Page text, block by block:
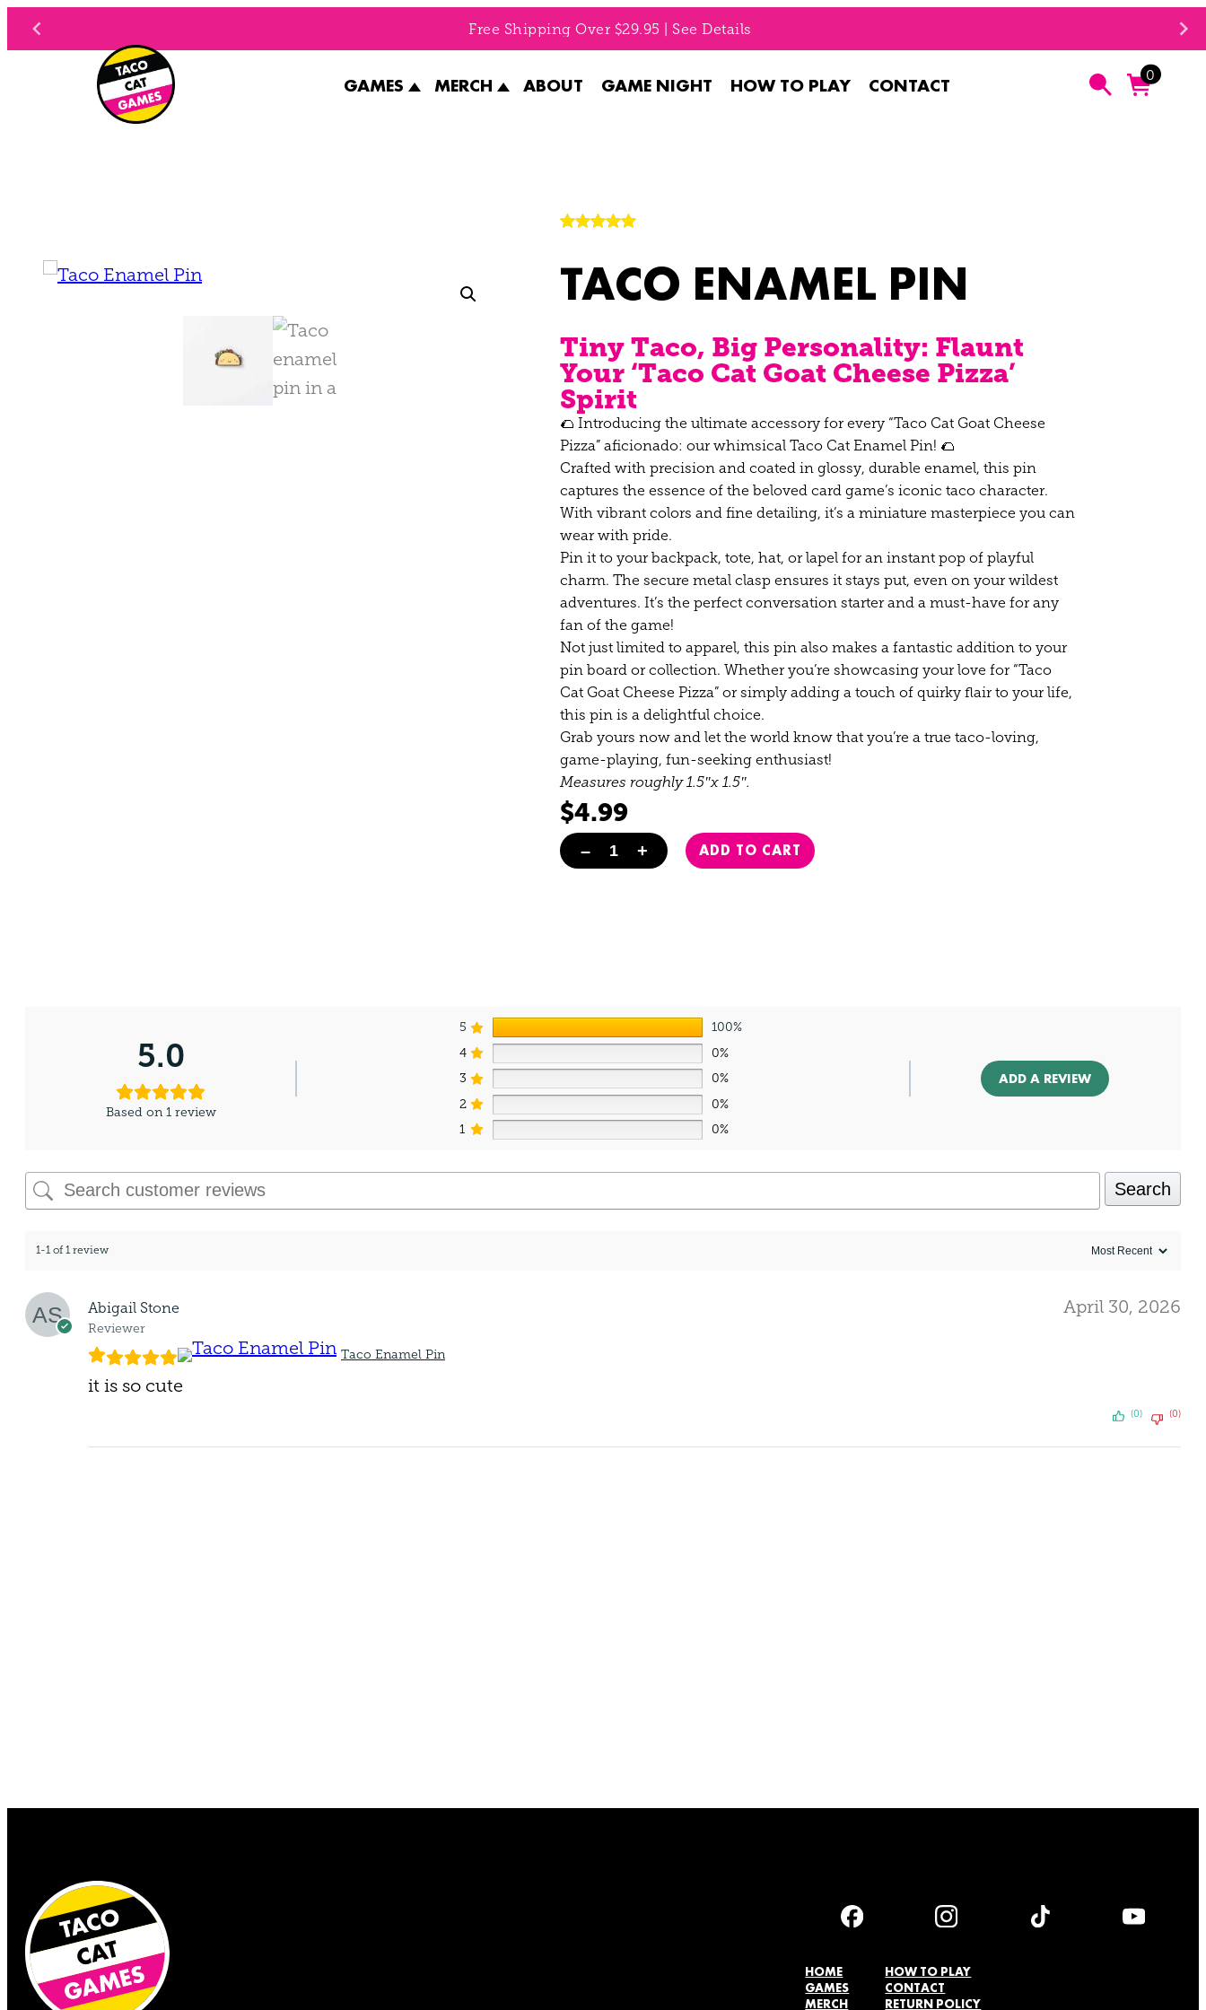
Skip to content Free Shipping Over $29.95 | See Details
GAMES MERCH ABOUT GAME NIGHT HOW TO PLAY CONTACT Search
0
based on
TACO ENAMEL PIN
Tiny Taco, Big Personality: Flaunt
Your ‘Taco Cat Goat Cheese Pizza’
Spirit
🌮 Introducing the ultimate accessory for every “Taco Cat Goat Cheese
Pizza” aficionado: our whimsical Taco Cat Enamel Pin! 🌮
Crafted with precision and coated in glossy, durable enamel, this pin
captures the essence of the beloved card game’s iconic taco character.
With vibrant colors and fine detailing, it’s a miniature masterpiece you can
wear with pride.
Pin it to your backpack, tote, hat, or lapel for an instant pop of playful
charm. The secure metal clasp ensures it stays put, even on your wildest
adventures. It’s the perfect conversation starter and a must-have for any
fan of the game!
Not just limited to apparel, this pin also makes a fantastic addition to your
pin board or collection. Whether you’re showcasing your love for “Taco
Cat Goat Cheese Pizza” or simply adding a touch of quirky flair to your life,
this pin is a delightful choice.
Grab yours now and let the world know that you’re a true taco-loving,
game-playing, fun-seeking enthusiast!
Measures roughly 1.5″x 1.5″.
$4.99
–
Taco Enamel Pin quantity
+ ADD TO CART
5.0
Based on 1 review
5
100%
4
0%
3
0%
2
0%
1
0%
ADD A REVIEW
Search
1-1 of 1 review
Abigail Stone
Reviewer
April 30, 2026
Taco Enamel Pin
it is so cute
(0) (0)
HOME
GAMES
MERCH
HOW TO PLAY
CONTACT
RETURN POLICY